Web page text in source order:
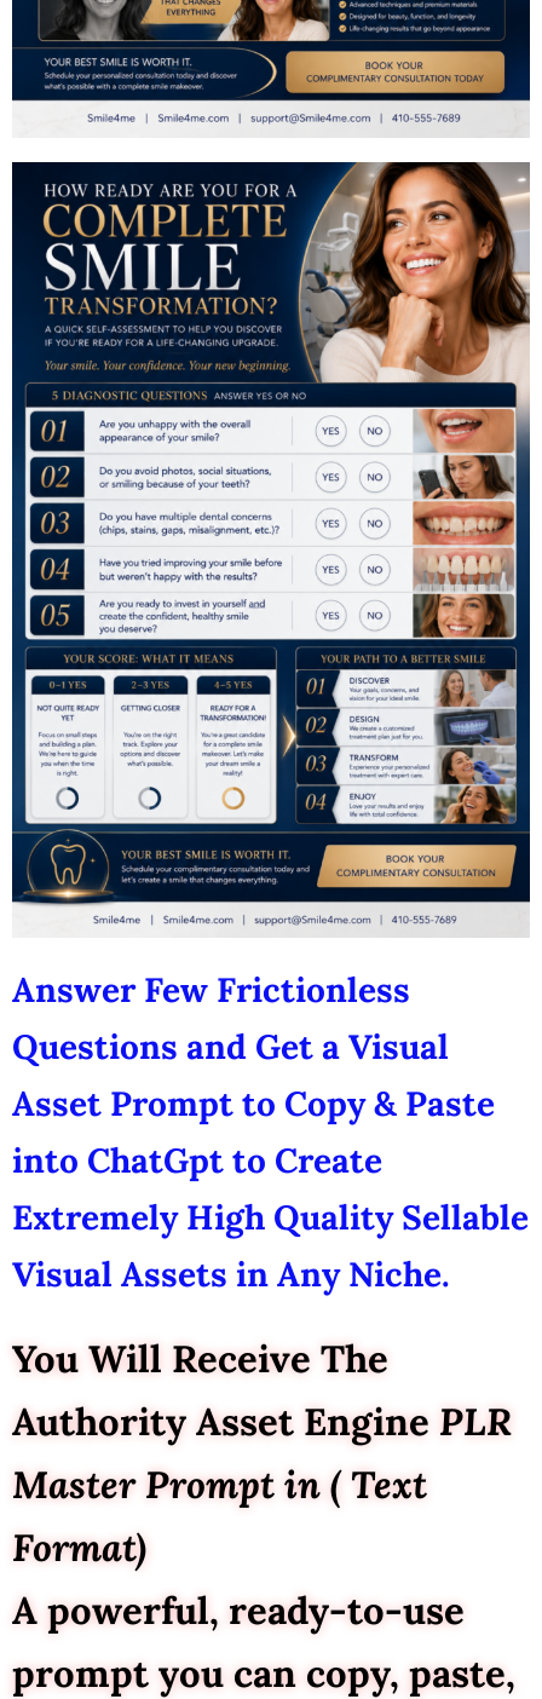
Answer Few Frictionless
Questions and Get a Visual
Asset Prompt to Copy & Paste
into ChatGpt to Create
Extremely High Quality Sellable
Visual Assets in Any Niche.
You Will Receive The
Authority Asset Engine PLR
Master Prompt in ( Text
Format)
A powerful, ready-to-use
prompt you can copy, paste,